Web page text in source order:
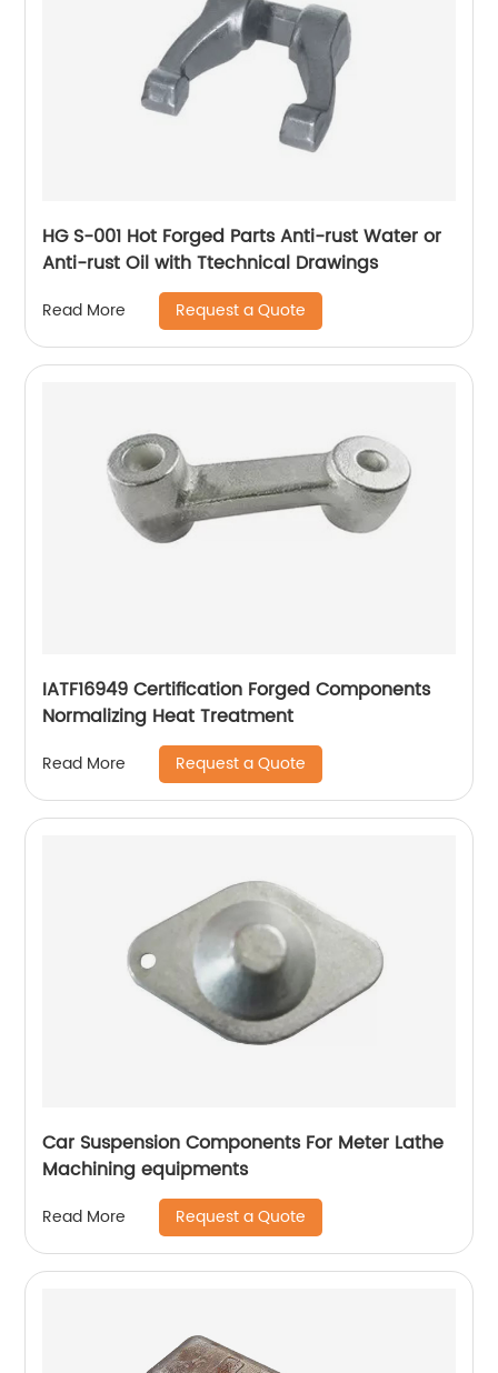
HG S-001 Hot Forged Parts Anti-rust Water or
Anti-rust Oil with Ttechnical Drawings
Read More Request a Quote
IATF16949 Certification Forged Components
Normalizing Heat Treatment
Read More Request a Quote
Car Suspension Components For Meter Lathe
Machining equipments
Read More Request a Quote